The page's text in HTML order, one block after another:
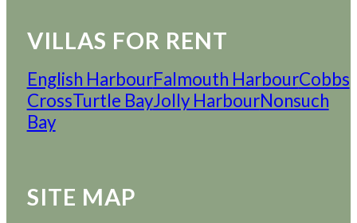
VILLAS FOR RENT
English HarbourFalmouth HarbourCobbs
CrossTurtle BayJolly HarbourNonsuch
Bay
SITE MAP